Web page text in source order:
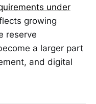
under
growing
reserve
a larger part
and digital